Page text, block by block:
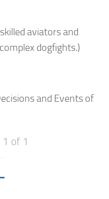
aviators and
dogfights.)
and Events of
1 of 1